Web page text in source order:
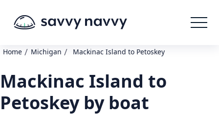
Home / Michigan / Mackinac Island to Petoskey
Mackinac Island to
Petoskey by boat